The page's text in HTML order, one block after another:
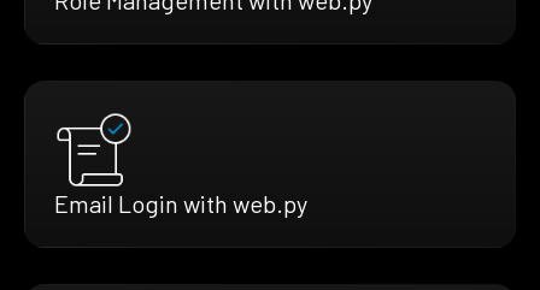
Email Login with web.py